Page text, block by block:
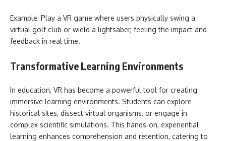
Example: Play a VR game where users physically swing a
virtual golf club or wield a lightsaber, feeling the impact and
feedback in real time.
Transformative Learning Environments
In education, VR has become a powerful tool for creating
immersive learning environments. Students can explore
historical sites, dissect virtual organisms, or engage in
complex scientific simulations. This hands-on, experiential
learning enhances comprehension and retention, catering to